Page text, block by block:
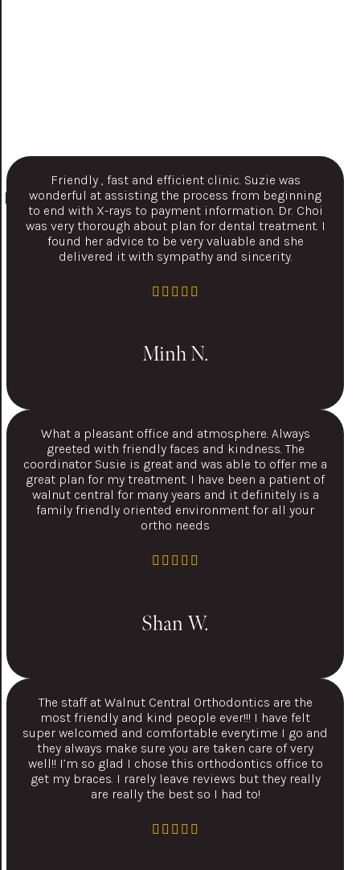
Friendly , fast and efficient clinic. Suzie was
wonderful at assisting the process from beginning
to end with X-rays to payment information. Dr. Choi
was very thorough about plan for dental treatment. I
found her advice to be very valuable and she
delivered it with sympathy and sincerity.
Minh N.
What a pleasant office and atmosphere. Always
greeted with friendly faces and kindness. The
coordinator Susie is great and was able to offer me a
great plan for my treatment. I have been a patient of
walnut central for many years and it definitely is a
family friendly oriented environment for all your
ortho needs
Shan W.
The staff at Walnut Central Orthodontics are the
most friendly and kind people ever!!! I have felt
super welcomed and comfortable everytime I go and
they always make sure you are taken care of very
well!! I’m so glad I chose this orthodontics office to
get my braces. I rarely leave reviews but they really
are really the best so I had to!